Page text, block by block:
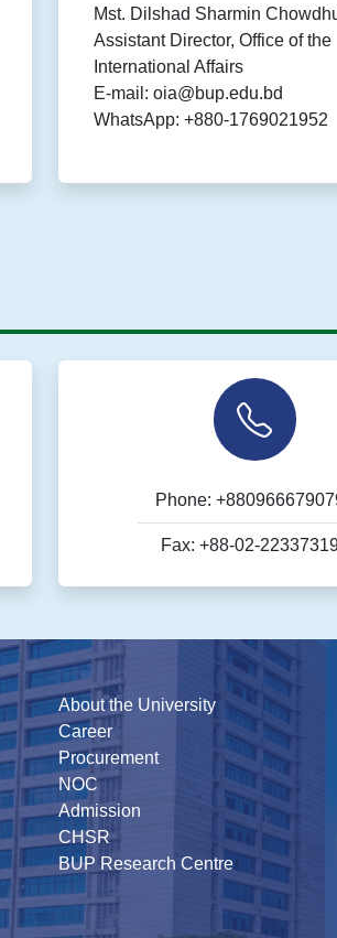
Mst. Dilshad Sharmin
Assistant Director, Office of the
International Affairs
E-mail: oia@bup.edu.bd
WhatsApp: +880-1769021952
Phone:
Fax: +88-02-
About the University
Career
Procurement
NOC
Admission
CHSR
BUP Research Centre